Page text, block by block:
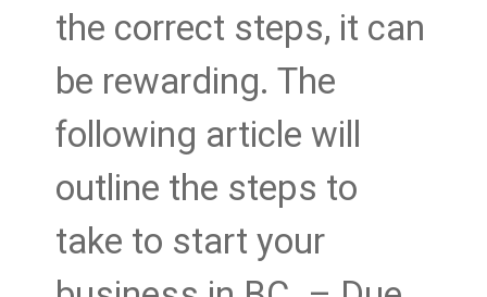
the correct steps, it can
be rewarding. The
following article will
outline the steps to
take to start your